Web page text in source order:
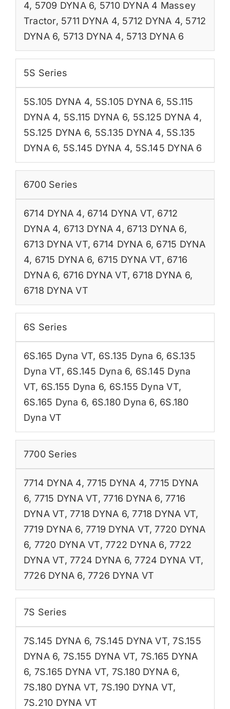
4, 5709 DYNA 6, 5710 DYNA 4 Massey
Tractor, 5711 DYNA 4, 5712 DYNA 4, 5712
DYNA 6, 5713 DYNA 4, 5713 DYNA 6
5S Series
5S.105 DYNA 4, 5S.105 DYNA 6, 5S.115
DYNA 4, 5S.115 DYNA 6, 5S.125 DYNA 4,
5S.125 DYNA 6, 5S.135 DYNA 4, 5S.135
DYNA 6, 5S.145 DYNA 4, 5S.145 DYNA 6
6700 Series
6714 DYNA 4, 6714 DYNA VT, 6712
DYNA 4, 6713 DYNA 4, 6713 DYNA 6,
6713 DYNA VT, 6714 DYNA 6, 6715 DYNA
4, 6715 DYNA 6, 6715 DYNA VT, 6716
DYNA 6, 6716 DYNA VT, 6718 DYNA 6,
6718 DYNA VT
6S Series
6S.165 Dyna VT, 6S.135 Dyna 6, 6S.135
Dyna VT, 6S.145 Dyna 6, 6S.145 Dyna
VT, 6S.155 Dyna 6, 6S.155 Dyna VT,
6S.165 Dyna 6, 6S.180 Dyna 6, 6S.180
Dyna VT
7700 Series
7714 DYNA 4,7715 DYNA 4,7715 DYNA
6, 7715 DYNA VT,7716 DYNA 6,7716
DYNA VT,7718 DYNA 6,7718 DYNA VT,
7719 DYNA 6,7719 DYNA VT,7720 DYNA
6, 7720 DYNA VT,7722 DYNA 6,7722
DYNA VT,7724 DYNA 6,7724 DYNA VT,
7726 DYNA 6,7726 DYNA VT
7S Series
7S.145 DYNA 6, 7S.145 DYNA VT,7S.155
DYNA 6, 7S.155 DYNA VT, 7S.165 DYNA
6, 7S.165 DYNA VT, 7S.180 DYNA 6,
7S.180 DYNA VT, 7S.190 DYNA VT,
7S.210 DYNA VT